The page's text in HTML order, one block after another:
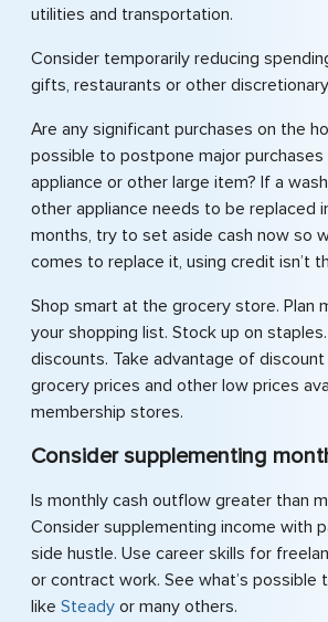
utilities and transportation.
Consider temporarily reducing
gifts, restaurants or other
Are any significant purchases on the
possible to postpone major purchases
appliance or other large item? If a
other appliance needs to be replaced
months, try to set aside cash now so
comes to replace it, using credit isn’t
Shop smart at the grocery store. Plan
your shopping list. Stock up on
discounts. Take advantage of
grocery prices and other low prices
membership stores.
Consider supplementing
Is monthly cash outflow greater than
Consider supplementing income with
side hustle. Use career skills for
or contract work. See what’s possible
like Steady or many others.